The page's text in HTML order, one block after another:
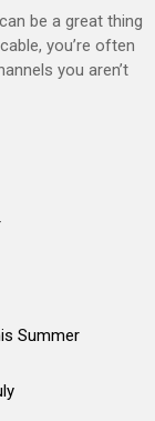
be a great thing
you’re often
you aren’t
Summer